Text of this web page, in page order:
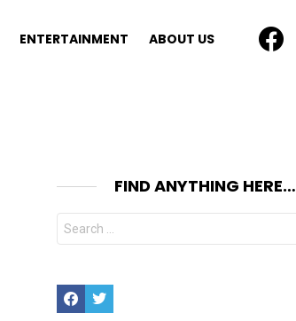
ENTERTAINMENT ABOUT US
FIND ANYTHING HERE…
Search
for:
FacebookTwitter